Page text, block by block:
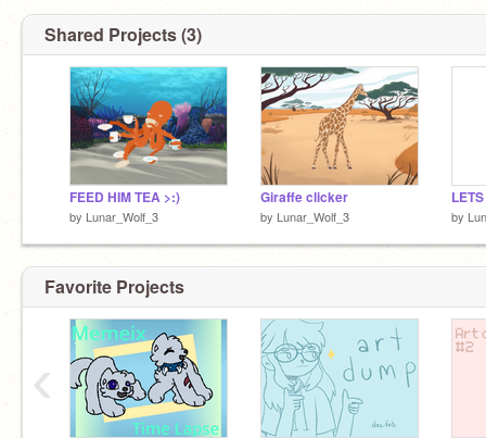
Shared Projects (3)
FEED HIM TEA >:)
by Lunar_Wolf_3
Giraffe clicker
by Lunar_Wolf_3 by
Favorite Projects
‹